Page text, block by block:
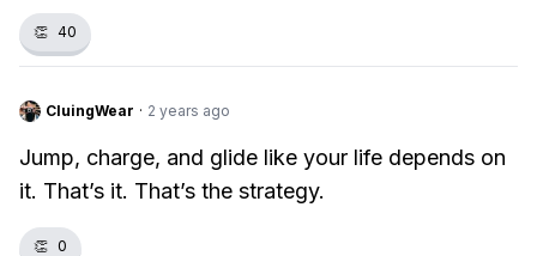
👏 40
CluingWear · 2 years ago
Jump, charge, and glide like your life depends on
it. That’s it. That’s the strategy.
👏 0